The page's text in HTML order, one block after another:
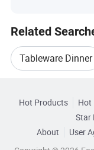
Related
Tableware Dinner
Customized
FOSHAN PAIBEE
Related
Hot Products Hot
Star
About
User